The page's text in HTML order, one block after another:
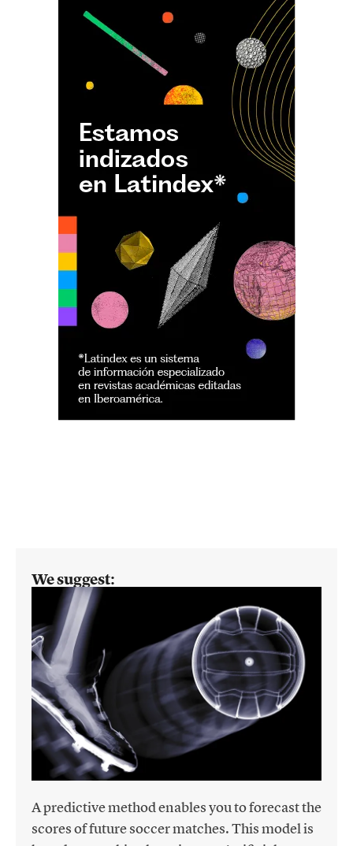
We suggest:
A predictive method enables you to forecast the
scores of future soccer matches. This model is